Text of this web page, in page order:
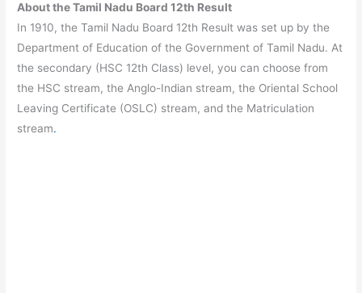
About the Tamil Nadu Board 12th Result
In 1910, the Tamil Nadu Board 12th Result was set up by the
Department of Education of the Government of Tamil Nadu. At
the secondary (HSC 12th Class) level, you can choose from
the HSC stream, the Anglo-Indian stream, the Oriental School
Leaving Certificate (OSLC) stream, and the Matriculation
stream.